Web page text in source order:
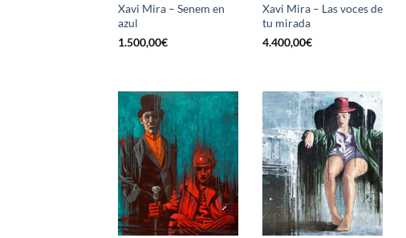
Xavi Mira – Senem en
azul
1.500,00€
Xavi Mira – Las voces de
tu mirada
4.400,00€